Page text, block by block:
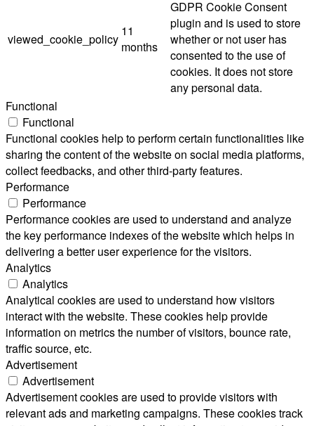
viewed_cookie_policy
11
months
GDPR Cookie Consent
plugin and is used to store
whether or not user has
consented to the use of
cookies. It does not store
any personal data.
Functional
Functional
Functional cookies help to perform certain functionalities like
sharing the content of the website on social media platforms,
collect feedbacks, and other third-party features.
Performance
Performance
Performance cookies are used to understand and analyze
the key performance indexes of the website which helps in
delivering a better user experience for the visitors.
Analytics
Analytics
Analytical cookies are used to understand how visitors
interact with the website. These cookies help provide
information on metrics the number of visitors, bounce rate,
traffic source, etc.
Advertisement
Advertisement
Advertisement cookies are used to provide visitors with
relevant ads and marketing campaigns. These cookies track